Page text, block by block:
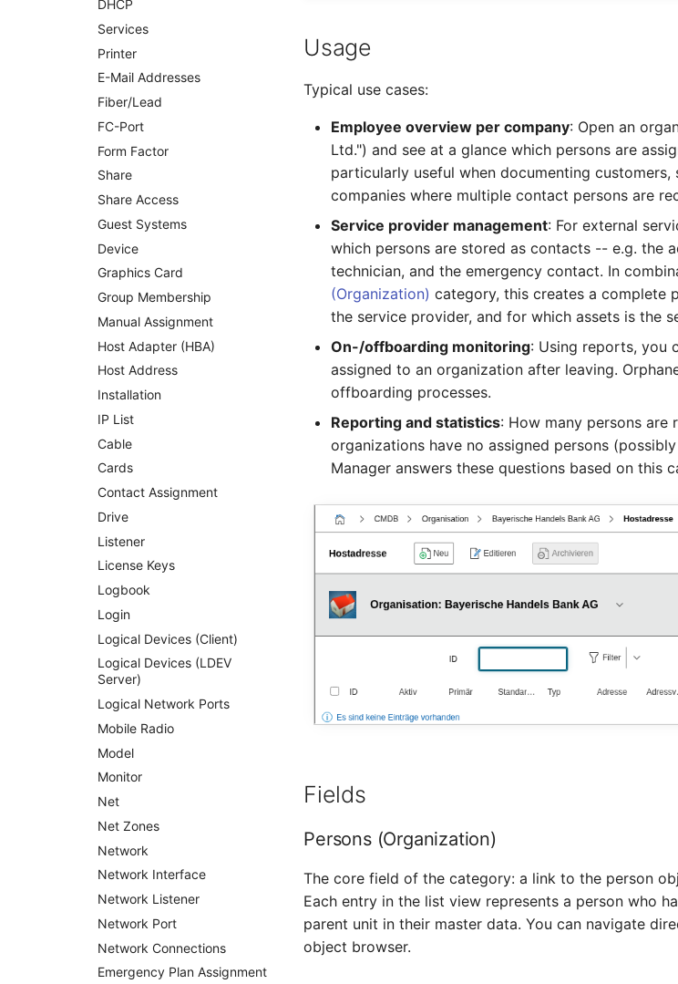
Net Zone
Emergency Power Supply
Emergency Plan
Object Group
Organization
Patch Panel
Persons
Person Groups
Printbox
Rack Segment
Room
Remote Management
Controller
Replication Object
Router
SAN Zoning
Cabinet
Server
Service
SIM Card
Storage System
Stacking
City
Power Distribution Unit
Supernet
Switch
Switch Chassis
System Service
Telephone
Telephone System
Uninterruptible Power
Supply
Amplifier
Distribution Box
Contract
Virtual Client
Virtual Host
Virtual Server
VoIP Phone
VRRP
VRRP/HSRP Cluster
DHCP
Services
Printer
E-Mail Addresses
Fiber/Lead
FC-Port
Form Factor
Share
Share Access
Guest Systems
Device
Graphics Card
Group Membership
Manual Assignment
Host Adapter (HBA)
Host Address
Installation
IP List
Cable
Cards
Contact Assignment
Drive
Listener
License Keys
Logbook
Login
Logical Devices (Client)
Logical Devices (LDEV
Server)
Logical Network Ports
Mobile Radio
Model
Monitor
Net
Net Zones
Network
Network Interface
Network Listener
Network Port
Network Connections
Emergency Plan Assignment
Usage
Typical use cases:
Employee overview per company: Open an
Ltd.") and see at a glance which persons are
particularly useful when documenting
companies where multiple contact persons are
Service provider management: For external
which persons are stored as contacts -- e.g. the
technician, and the emergency contact. In
(Organization) category, this creates a complete
the service provider, and for which assets is the
On-/offboarding monitoring: Using reports, you
assigned to an organization after leaving.
offboarding processes.
Reporting and statistics: How many persons are
organizations have no assigned persons
Manager answers these questions based on this
Fields
Persons (Organization)
The core field of the category: a link to the person
Each entry in the list view represents a person who
parent unit in their master data. You can navigate
object browser.